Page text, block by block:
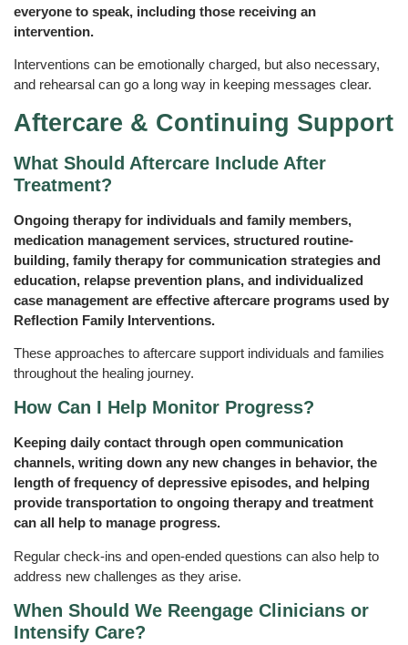
everyone to speak, including those receiving an
intervention.
Interventions can be emotionally charged, but also necessary,
and rehearsal can go a long way in keeping messages clear.
Aftercare & Continuing Support
What Should Aftercare Include After
Treatment?
Ongoing therapy for individuals and family members,
medication management services, structured routine-
building, family therapy for communication strategies and
education, relapse prevention plans, and individualized
case management are effective aftercare programs used by
Reflection Family Interventions.
These approaches to aftercare support individuals and families
throughout the healing journey.
How Can I Help Monitor Progress?
Keeping daily contact through open communication
channels, writing down any new changes in behavior, the
length of frequency of depressive episodes, and helping
provide transportation to ongoing therapy and treatment
can all help to manage progress.
Regular check-ins and open-ended questions can also help to
address new challenges as they arise.
When Should We Reengage Clinicians or
Intensify Care?